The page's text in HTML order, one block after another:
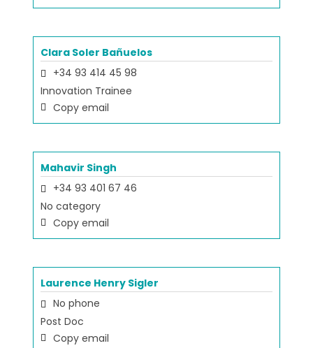
Clara Soler Bañuelos
+34 93 414 45 98
Innovation Trainee
Copy email
Mahavir Singh
+34 93 401 67 46
No category
Copy email
Laurence Henry Sigler
No phone
Post Doc
Copy email